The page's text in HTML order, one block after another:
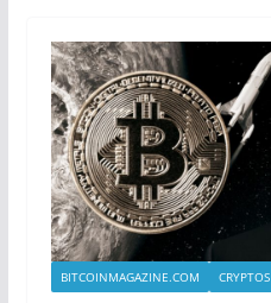
BITCOINMAGAZINE.COM CRYPTOS